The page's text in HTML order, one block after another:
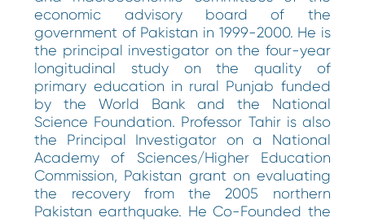
economic advisory board of the
government of Pakistan in 1999-2000. He is
the principal investigator on the four-year
longitudinal study on the quality of
primary education in rural Punjab funded
by the World Bank and the National
Science Foundation. Professor Tahir is also
the Principal Investigator on a National
Academy of Sciences/Higher Education
Commission, Pakistan grant on evaluating
the recovery from the 2005 northern
Pakistan earthquake. He Co-Founded the